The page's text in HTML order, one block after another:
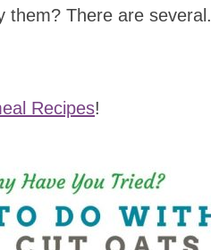
There are
Recipes!